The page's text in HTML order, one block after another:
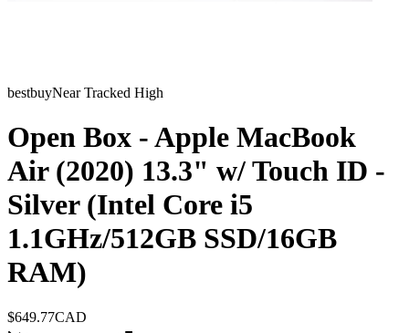
bestbuyNear Tracked High
Open Box - Apple MacBook
Air (2020) 13.3" w/ Touch ID -
Silver (Intel Core i5
1.1GHz/512GB SSD/16GB
RAM)
$649.77CAD